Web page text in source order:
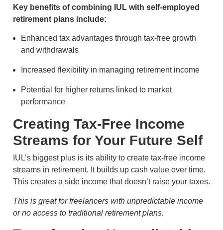
Key benefits of combining IUL with self-employed
retirement plans include:
Enhanced tax advantages through tax-free growth
and withdrawals
Increased flexibility in managing retirement income
Potential for higher returns linked to market
performance
Creating Tax-Free Income
Streams for Your Future Self
IUL’s biggest plus is its ability to create tax-free income
streams in retirement. It builds up cash value over time.
This creates a side income that doesn’t raise your taxes.
This is great for freelancers with unpredictable income
or no access to traditional retirement plans.